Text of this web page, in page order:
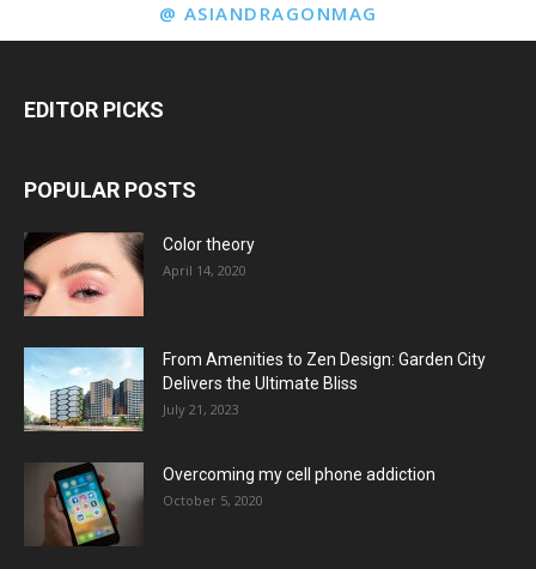
@ ASIANDRAGONMAG
EDITOR PICKS
POPULAR POSTS
Color theory
April 14, 2020
From Amenities to Zen Design: Garden City
Delivers the Ultimate Bliss
July 21, 2023
Overcoming my cell phone addiction
October 5, 2020